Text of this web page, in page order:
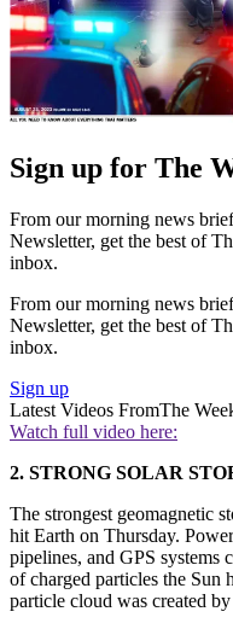
Sign up for The
From our morning news
Newsletter, get the best of
inbox.
From our morning news
Newsletter, get the best of
inbox.
Sign up
Latest Videos FromThe
Watch full video here:
2. STRONG SOLAR
The strongest geomagnetic
hit Earth on Thursday.
pipelines, and GPS systems
of charged particles the Sun
particle cloud was created